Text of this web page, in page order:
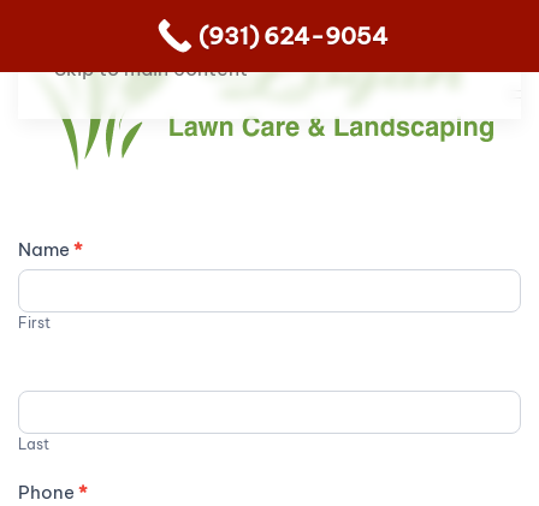
Skip to main content
Contact
Us
Name *
First
Last
Phone *
(931) 624-9054